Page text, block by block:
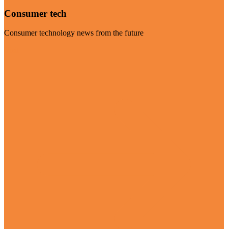
Consumer tech
Consumer technology news from the future